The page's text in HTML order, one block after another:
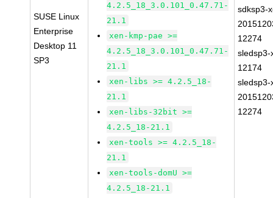
SUSE Linux
Enterprise
Desktop 11
SP3
4.2.5_18_3.0.101_0.47.71-
21.1
xen-kmp-pae >=
4.2.5_18_3.0.101_0.47.71-
21.1
xen-libs >= 4.2.5_18-
21.1
xen-libs-32bit >=
4.2.5_18-21.1
xen-tools >= 4.2.5_18-
21.1
xen-tools-domU >=
4.2.5_18-21.1
sdksp3-
12274
sledsp3-
12174
sledsp3-
12274